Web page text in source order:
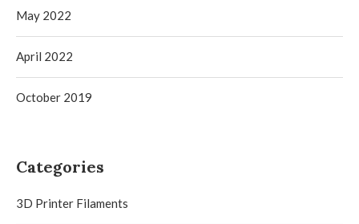
May 2022
April 2022
October 2019
Categories
3D Printer Filaments